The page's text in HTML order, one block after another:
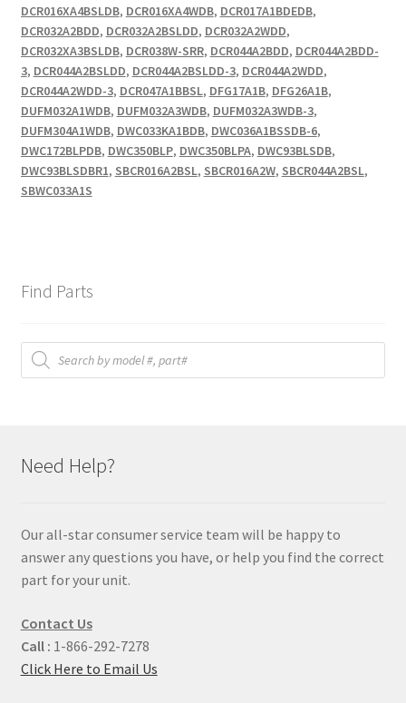
DCR016XA4BSLDB, DCR016XA4WDB, DCR017A1BDEDB,
DCR032A2BDD, DCR032A2BSLDD, DCR032A2WDD,
DCR032XA3BSLDB, DCR038W-SRR, DCR044A2BDD, DCR044A2BDD-
3, DCR044A2BSLDD, DCR044A2BSLDD-3, DCR044A2WDD,
DCR044A2WDD-3, DCR047A1BBSL, DFG17A1B, DFG26A1B,
DUFM032A1WDB, DUFM032A3WDB, DUFM032A3WDB-3,
DUFM304A1WDB, DWC033KA1BDB, DWC036A1BSSDB-6,
DWC172BLPDB, DWC350BLP, DWC350BLPA, DWC93BLSDB,
DWC93BLSDBR1, SBCR016A2BSL, SBCR016A2W, SBCR044A2BSL,
SBWC033A1S
Find Parts
Products
search
Need Help?
Our all-star consumer service team will be happy to
answer any questions you have, or help you find the correct
part for your unit.
Contact Us
Call : 1-866-292-7278
Click Here to Email Us